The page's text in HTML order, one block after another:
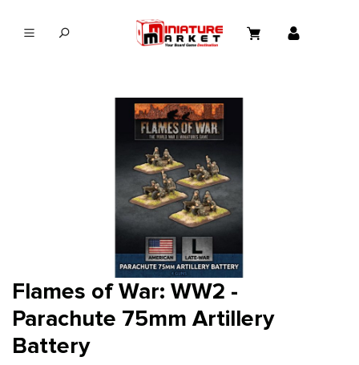
Flames of War: WW2 -
Parachute 75mm Artillery
Battery